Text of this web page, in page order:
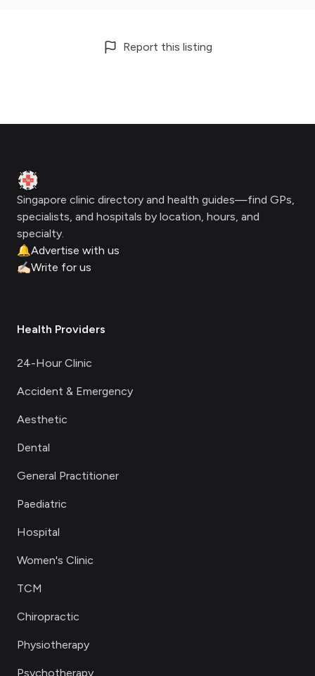
Report this listing
Clinic Geek
Singapore clinic directory and health guides—find GPs,
specialists, and hospitals by location, hours, and
specialty.
🔔Advertise with us
✍🏻Write for us
Health Providers
24-Hour Clinic
Accident & Emergency
Aesthetic
Dental
General Practitioner
Paediatric
Hospital
Women's Clinic
TCM
Chiropractic
Physiotherapy
Psychotherapy